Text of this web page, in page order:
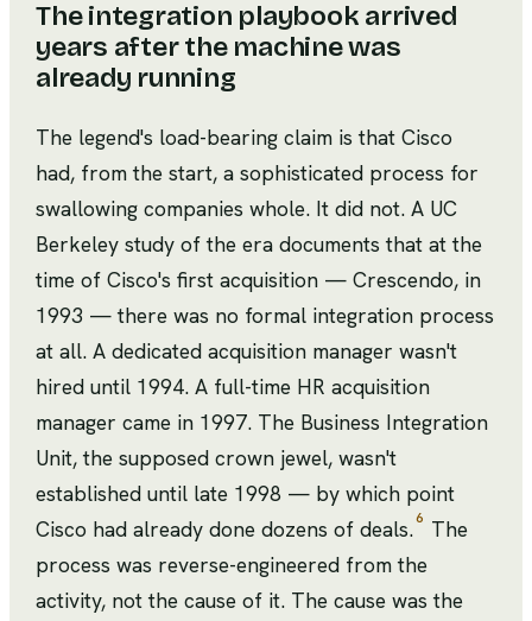
The integration playbook arrived
years after the machine was
already running
The legend's load-bearing claim is that Cisco
had, from the start, a sophisticated process for
swallowing companies whole. It did not. A UC
Berkeley study of the era documents that at the
time of Cisco's first acquisition — Crescendo, in
1993 — there was no formal integration process
at all. A dedicated acquisition manager wasn't
hired until 1994. A full-time HR acquisition
manager came in 1997. The Business Integration
Unit, the supposed crown jewel, wasn't
established until late 1998 — by which point
Cisco had already done dozens of deals.6 The
process was reverse-engineered from the
activity, not the cause of it. The cause was the